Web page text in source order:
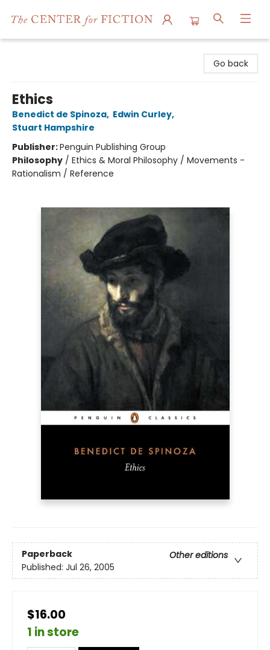
Go back
Ethics
Benedict de Spinoza, Edwin Curley,
Stuart Hampshire
Publisher:Penguin Publishing Group
Philosophy / Ethics & Moral Philosophy / Movements -
Rationalism / Reference
Paperback
Other editions
Published: Jul 26, 2005
$16.00
1 in store